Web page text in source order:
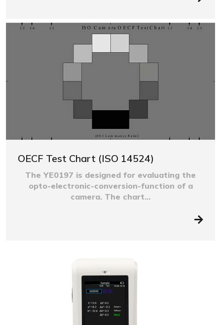
OECF Test Chart (ISO 14524)
The YE0197 is designed for evaluating the
opto-electronic-conversion-function of a
camera. The chart...